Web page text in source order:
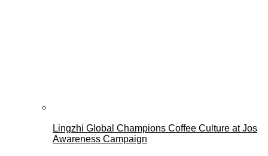
Lingzhi Global Champions Coffee Culture at Jos
Awareness Campaign